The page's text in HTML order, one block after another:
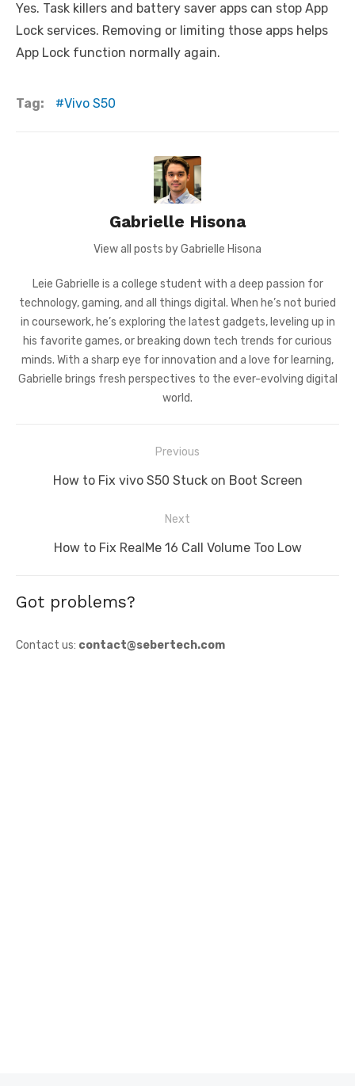
Yes. Task killers and battery saver apps can stop App
Lock services. Removing or limiting those apps helps
App Lock function normally again.
Tag: Vivo S50
Gabrielle Hisona
View all posts by Gabrielle Hisona
Leie Gabrielle is a college student with a deep passion for
technology, gaming, and all things digital. When he’s not buried
in coursework, he’s exploring the latest gadgets, leveling up in
his favorite games, or breaking down tech trends for curious
minds. With a sharp eye for innovation and a love for learning,
Gabrielle brings fresh perspectives to the ever-evolving digital
world.
navigation
Previous
Previous
How to Fix vivo S50 Stuck on Boot Screen
Next
Next
How to Fix RealMe 16 Call Volume Too Low
Got problems?
Contact us: contact@sebertech.com